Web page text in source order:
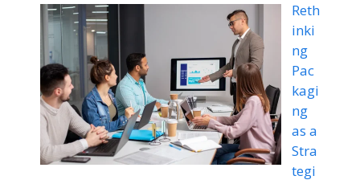
Reth
inki
ng
Pac
kagi
ng
as a
Stra
tegi